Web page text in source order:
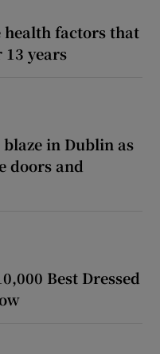
factors that
years
in Dublin as
doors and
Best Dressed